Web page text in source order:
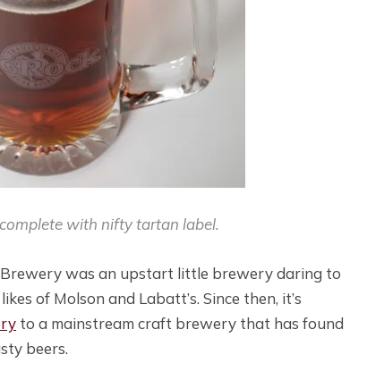
with nifty tartan label.
Brewery was an upstart little brewery daring to
of Molson and Labatt’s. Since then, it’s
to a mainstream craft brewery that has found
beers.